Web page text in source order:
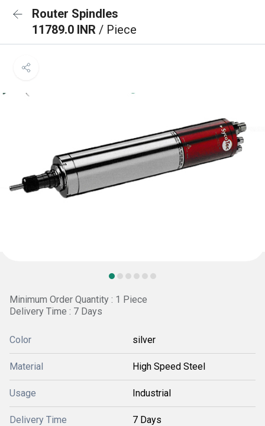
Router Spindles
11789.0 INR / Piece
Minimum Order Quantity : 1 Piece
Delivery Time : 7 Days
Color silver
Material High Speed Steel
Usage Industrial
Delivery Time 7 Days